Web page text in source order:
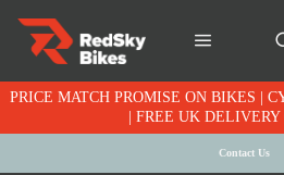
PRICE MATCH PROMISE ON BIKES | CYCLE TO WORK VOUCHERS
| FREE UK
Contact Us